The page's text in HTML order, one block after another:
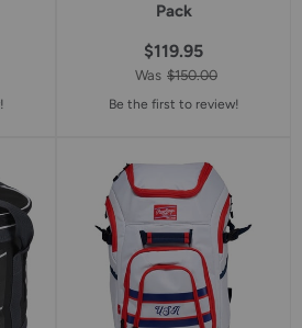
Pack
$119.95
Was $150.00
Be the first to review!